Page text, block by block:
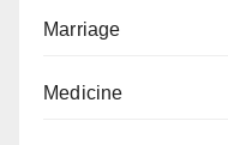
Marriage
Medicine